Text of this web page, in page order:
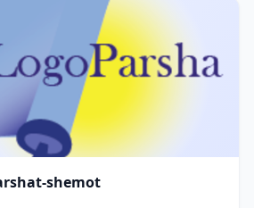
surprised in …
shemot